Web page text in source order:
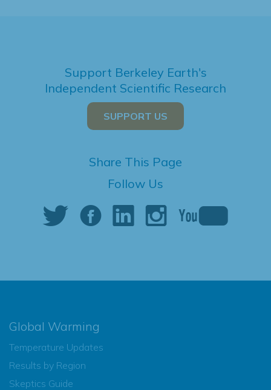
Support Berkeley Earth's
Independent Scientific Research
SUPPORT US
Share This Page
Follow Us
Global Warming
Temperature Updates
Results by Region
Skeptics Guide